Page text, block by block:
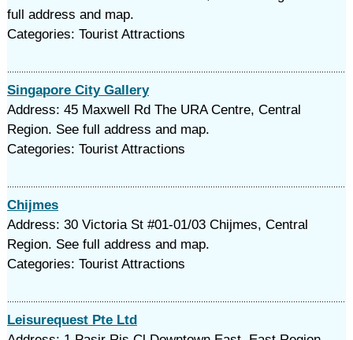
full address and map.
Categories: Tourist Attractions
Singapore City Gallery
Address: 45 Maxwell Rd The URA Centre, Central
Region. See full address and map.
Categories: Tourist Attractions
Chijmes
Address: 30 Victoria St #01-01/03 Chijmes, Central
Region. See full address and map.
Categories: Tourist Attractions
Leisurequest Pte Ltd